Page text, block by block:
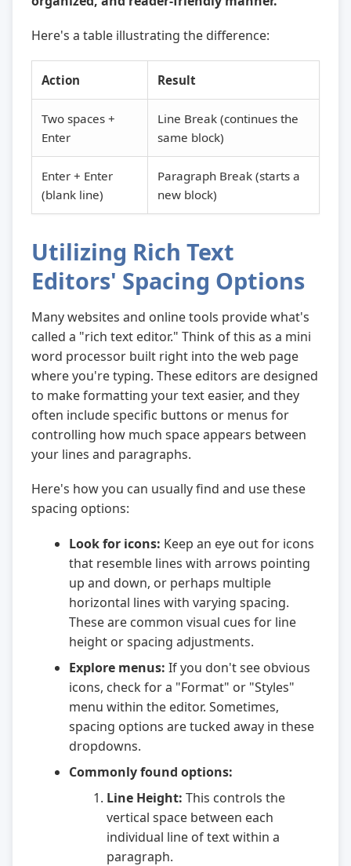
Here's a table illustrating the difference:
Action Result
Two spaces +
Enter
Line Break (continues the
same block)
Enter + Enter
(blank line)
Paragraph Break (starts a
new block)
Utilizing Rich Text
Editors' Spacing Options
Many websites and online tools provide what's
called a "rich text editor." Think of this as a mini
word processor built right into the web page
where you're typing. These editors are designed
to make formatting your text easier, and they
often include specific buttons or menus for
controlling how much space appears between
your lines and paragraphs.
Here's how you can usually find and use these
spacing options:
Look for icons: Keep an eye out for icons
that resemble lines with arrows pointing
up and down, or perhaps multiple
horizontal lines with varying spacing.
These are common visual cues for line
height or spacing adjustments.
Explore menus: If you don't see obvious
icons, check for a "Format" or "Styles"
menu within the editor. Sometimes,
spacing options are tucked away in these
dropdowns.
Commonly found options:
Line Height: This controls the
vertical space between each
individual line of text within a
paragraph.